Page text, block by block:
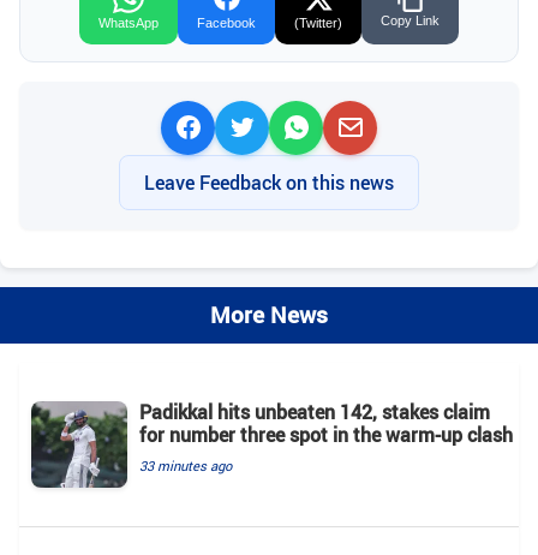
WhatsApp Facebook (Twitter) Copy Link
Leave Feedback on this news
More News
Padikkal hits unbeaten 142, stakes claim
for number three spot in the warm-up clash
33 minutes ago